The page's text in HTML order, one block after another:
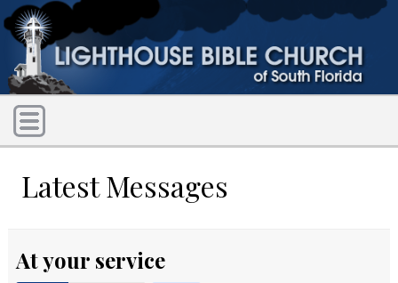
Latest Messages
At your service